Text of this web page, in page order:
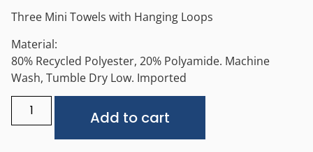
Three Mini Towels with Hanging Loops
Material:
80% Recycled Polyester, 20% Polyamide. Machine
Wash, Tumble Dry Low. Imported
Add to cart